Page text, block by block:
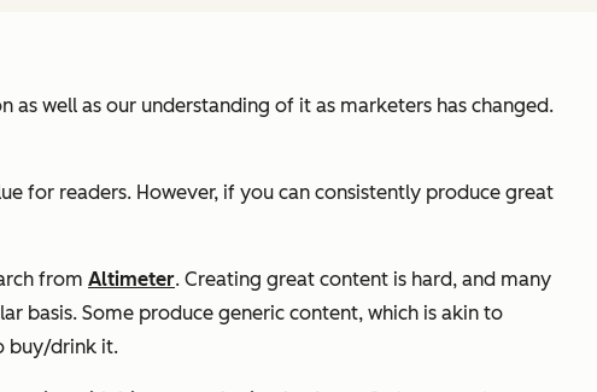
well as our understanding of it as marketers has changed.
for readers. However, if you can consistently produce great
from Altimeter. Creating great content is hard, and many
basis. Some produce generic content, which is akin to
buy/drink it.